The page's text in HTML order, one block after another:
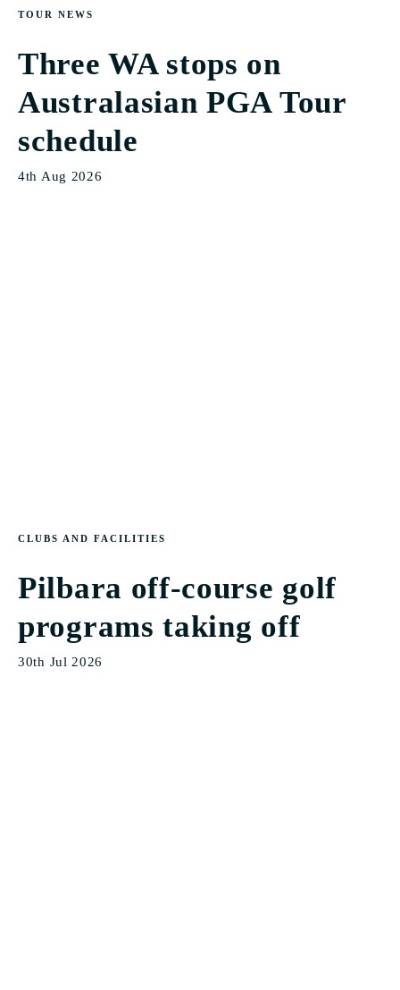
TOUR NEWS
Three WA stops on
Australasian PGA Tour
schedule
4th Aug 2026
CLUBS AND FACILITIES
Pilbara off-course golf
programs taking off
30th Jul 2026